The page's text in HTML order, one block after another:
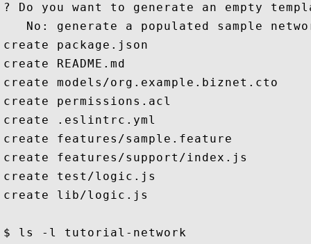
? Do you want to generate an empty
No: generate a populated sample
create package.json
create README.md
create models/org.example.biznet.cto
create permissions.acl
create .eslintrc.yml
create features/sample.feature
create features/support/index.js
create test/logic.js
create lib/logic.js
$ ls -l tutorial-network